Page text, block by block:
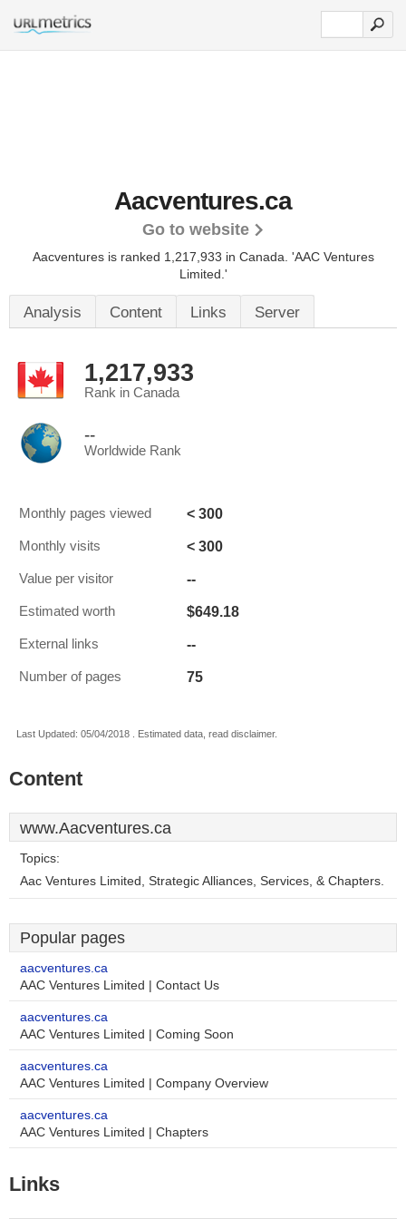
Aacventures.ca
Go to website
Aacventures is ranked 1,217,933 in Canada. 'AAC Ventures
Limited.'
Analysis Content Links Server
1,217,933
Rank in Canada
--
Worldwide Rank
Monthly pages viewed < 300
Monthly visits < 300
Value per visitor --
Estimated worth $649.18
External links --
Number of pages 75
Last Updated: 05/04/2018 . Estimated data, read disclaimer.
Content
www.Aacventures.ca
Topics:
Aac Ventures Limited, Strategic Alliances, Services, & Chapters.
Popular pages
aacventures.ca
AAC Ventures Limited | Contact Us
aacventures.ca
AAC Ventures Limited | Coming Soon
aacventures.ca
AAC Ventures Limited | Company Overview
aacventures.ca
AAC Ventures Limited | Chapters
Links